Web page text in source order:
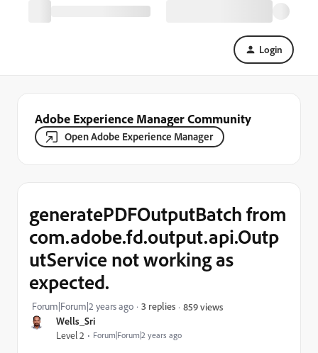
Login
Adobe Experience Manager Community
Open Adobe Experience Manager
Wells_Sri
Level 2 Forum|Forum|2 years ago
generatePDFOutputBatch from
com.adobe.fd.output.api.Outp
utService not working as
expected.
Forum|Forum|2 years ago 3 replies 859 views